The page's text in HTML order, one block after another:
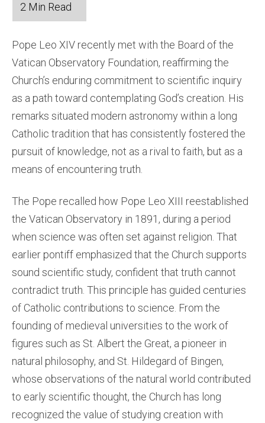
Pope Leo XIV recently met with the Board of the
Vatican Observatory Foundation, reaffirming the
Church’s enduring commitment to scientific inquiry
as a path toward contemplating God’s creation. His
remarks situated modern astronomy within a long
Catholic tradition that has consistently fostered the
pursuit of knowledge, not as a rival to faith, but as a
means of encountering truth.
The Pope recalled how Pope Leo XIII reestablished
the Vatican Observatory in 1891, during a period
when science was often set against religion. That
earlier pontiff emphasized that the Church supports
sound scientific study, confident that truth cannot
contradict truth. This principle has guided centuries
of Catholic contributions to science. From the
founding of medieval universities to the work of
figures such as St. Albert the Great, a pioneer in
natural philosophy, and St. Hildegard of Bingen,
whose observations of the natural world contributed
to early scientific thought, the Church has long
recognized the value of studying creation with